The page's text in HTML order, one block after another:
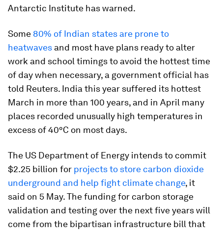
Antarctic Institute has warned.
Some 80% of Indian states are prone to
heatwaves and most have plans ready to alter
work and school timings to avoid the hottest time
of day when necessary, a government official has
told Reuters. India this year suffered its hottest
March in more than 100 years, and in April many
places recorded unusually high temperatures in
excess of 40°C on most days.
The US Department of Energy intends to commit
$2.25 billion for projects to store carbon dioxide
underground and help fight climate change, it
said on 5 May. The funding for carbon storage
validation and testing over the next five years will
come from the bipartisan infrastructure bill that